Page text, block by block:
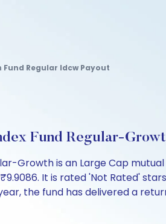
Regular Idcw Payout
Fund Regular-
Growth is an Large Cap
It is rated 'Not Rated'
the fund has delivered a